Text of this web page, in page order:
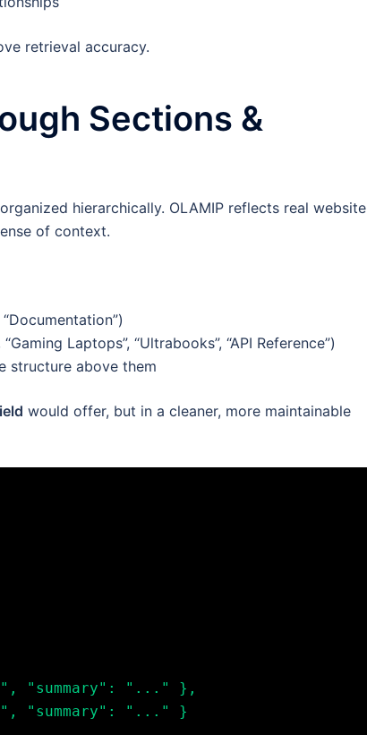
retrieval accuracy.
Sections &
hierarchically. OLAMIP reflects real website
of context.
Laptops”, “Ultrabooks”, “API Reference”)
structure above them
would offer, but in a cleaner, more maintainable